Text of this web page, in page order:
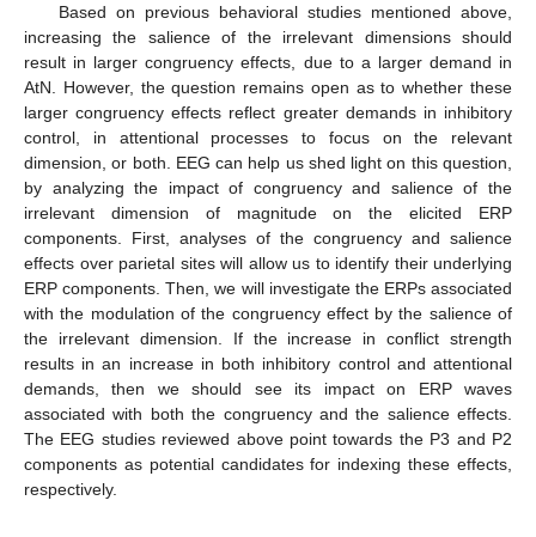
Based on previous behavioral studies mentioned above,
increasing the salience of the irrelevant dimensions should
result in larger congruency effects, due to a larger demand in
AtN. However, the question remains open as to whether these
larger congruency effects reflect greater demands in inhibitory
control, in attentional processes to focus on the relevant
dimension, or both. EEG can help us shed light on this question,
by analyzing the impact of congruency and salience of the
irrelevant dimension of magnitude on the elicited ERP
components. First, analyses of the congruency and salience
effects over parietal sites will allow us to identify their underlying
ERP components. Then, we will investigate the ERPs associated
with the modulation of the congruency effect by the salience of
the irrelevant dimension. If the increase in conflict strength
results in an increase in both inhibitory control and attentional
demands, then we should see its impact on ERP waves
associated with both the congruency and the salience effects.
The EEG studies reviewed above point towards the P3 and P2
components as potential candidates for indexing these effects,
respectively.